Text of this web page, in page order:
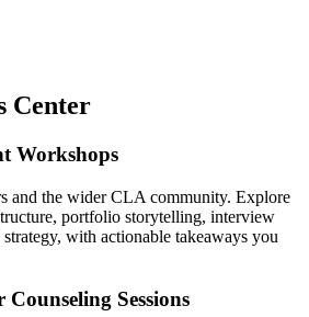
Center
Workshops
and the wider CLA community. Explore
portfolio storytelling, interview
strategy, with actionable takeaways you
Counseling Sessions